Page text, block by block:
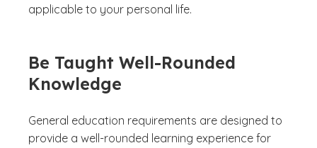
applicable to your personal life.
Be Taught Well-Rounded
Knowledge
General education requirements are designed to
provide a well-rounded learning experience for